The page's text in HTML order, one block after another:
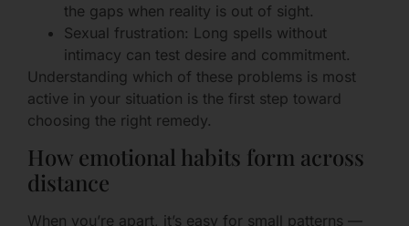
the gaps when reality is out of sight.
Sexual frustration: Long spells without
intimacy can test desire and commitment.
Understanding which of these problems is most
active in your situation is the first step toward
choosing the right remedy.
How emotional habits form across
distance
When you’re apart, it’s easy for small patterns —